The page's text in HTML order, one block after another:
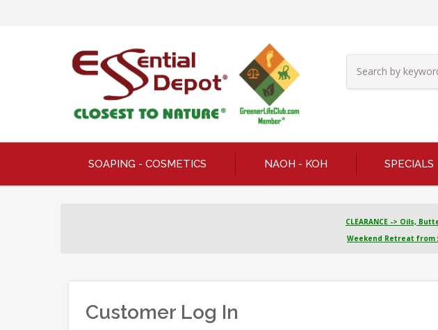
SOAPING - COSMETICS NAOH - KOH SPECIALS
CLEARANCE -> Oils,
Weekend Retreat from
Customer Log In